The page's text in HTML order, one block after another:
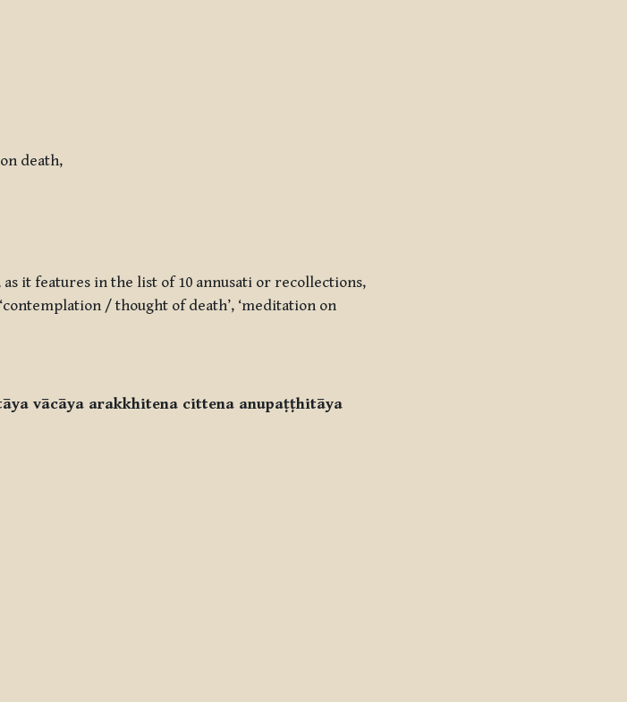
death,
it features in the list of 10 annusati or recollections,
/ thought of death’, ‘meditation on
vācāya arakkhitena cittena anupaṭṭhitāya